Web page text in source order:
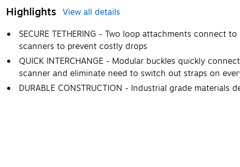
Highlights View all details
SECURE TETHERING - Two loop attachments connect
scanners to prevent costly drops
QUICK INTERCHANGE - Modular buckles quickly
scanner and eliminate need to switch out straps on
DURABLE CONSTRUCTION - Industrial grade materials